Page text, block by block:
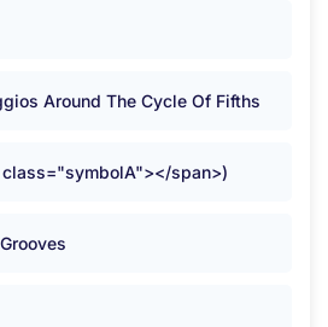
Around The Cycle Of Fifths
span>)